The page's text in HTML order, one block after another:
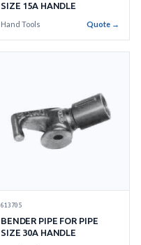
SIZE 15A HANDLE
Hand Tools Quote →
613705
BENDER PIPE FOR PIPE
SIZE 30A HANDLE